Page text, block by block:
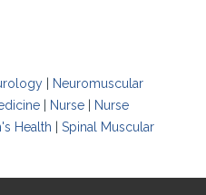
Neuromuscular
Nurse
Nurse
Health
Spinal Muscular